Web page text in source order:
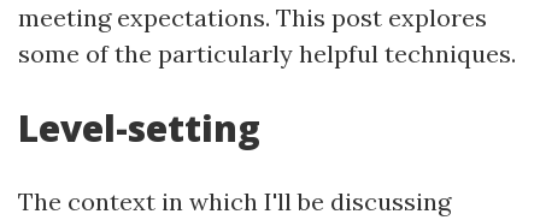
meeting expectations. This post explores
some of the particularly helpful techniques.
Level-setting
The context in which I'll be discussing